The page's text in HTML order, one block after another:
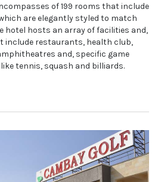
of 199 rooms that include
are elegantly styled to match
hotel hosts an array of facilities and,
include restaurants, health club,
and, specific game
tennis, squash and billiards.